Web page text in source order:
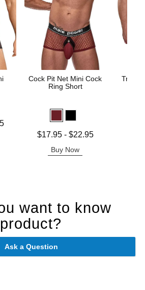
Cock Pit Net Mini Cock
Ring Short
Lowest price is
$17.95- $22.95
Buy Now
want to know
Ask a Question